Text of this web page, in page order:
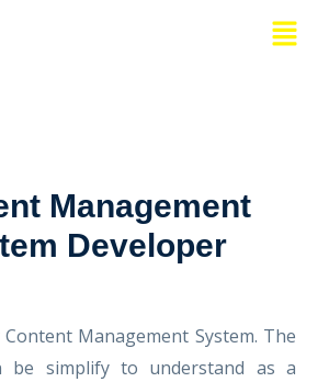
Menu
Management
Developer
Management System. The
be simplify to understand as a